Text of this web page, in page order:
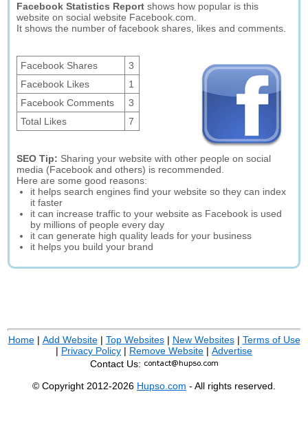
Facebook Statistics Report shows how popular is this
website on social website Facebook.com.
It shows the number of facebook shares, likes and comments.
Facebook Shares
3
Facebook Likes
1
Facebook Comments
3
Total Likes
7
SEO Tip: Sharing your website with other people on social
media (Facebook and others) is recommended.
Here are some good reasons:
it helps search engines find your website so they can index
it faster
it can increase traffic to your website as Facebook is used
by millions of people every day
it can generate high quality leads for your business
it helps you build your brand
Home| Add Website| Top Websites| New Websites| Terms of Use
| Privacy Policy | Remove Website | Advertise
Contact Us:
© Copyright 2012-2026 Hupso.com - All rights reserved.